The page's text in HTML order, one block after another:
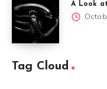
A Look
Tag Cloud